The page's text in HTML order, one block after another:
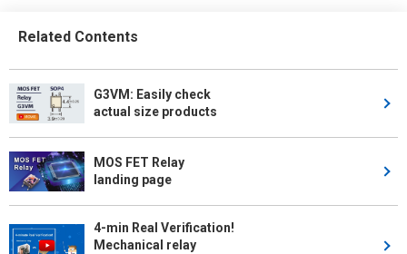
Related Contents
G3VM: Easily check
actual size products
MOS FET Relay
landing page
4-min Real Verification!
Mechanical relay